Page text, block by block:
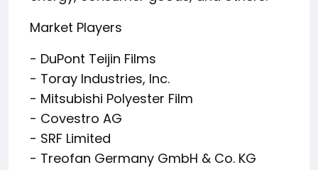
Market Players
- DuPont Teijin Films
- Toray Industries, Inc.
- Mitsubishi Polyester Film
- Covestro AG
- SRF Limited
- Treofan Germany GmbH & Co. KG